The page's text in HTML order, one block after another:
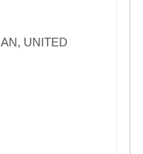
UNITED